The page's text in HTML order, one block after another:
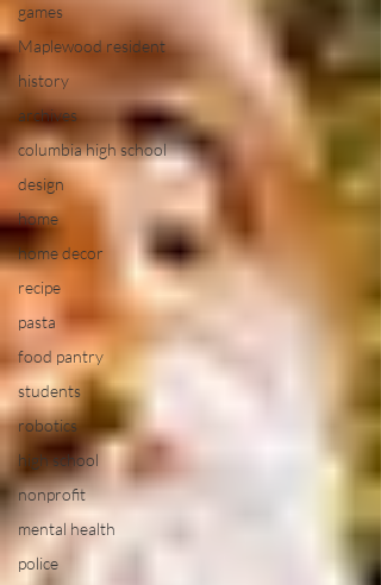
games
Maplewood resident
history
archives
columbia high school
design
home
home decor
recipe
pasta
food pantry
students
robotics
high school
nonprofit
mental health
police